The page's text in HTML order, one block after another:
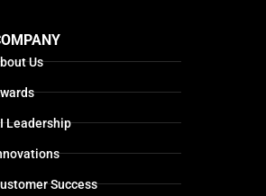
Us
Leadership
Success